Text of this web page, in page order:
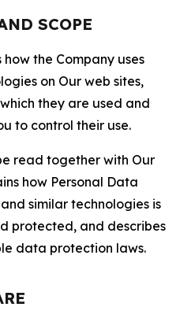
SCOPE
the Company uses
on Our web sites,
they are used and
to control their use.
read together with Our
how Personal Data
similar technologies is
protected, and describes
data protection laws.